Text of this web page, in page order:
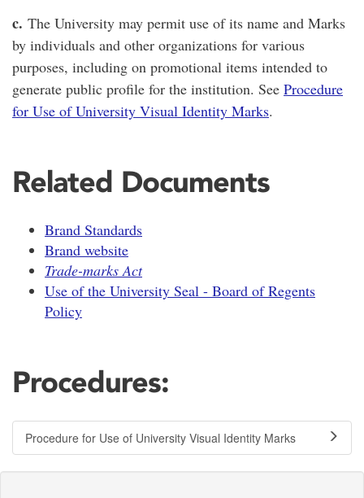
c. The University may permit use of its name and Marks
by individuals and other organizations for various
purposes, including on promotional items intended to
generate public profile for the institution. See Procedure
for Use of University Visual Identity Marks.
Related Documents
Brand Standards
Brand website
Trade-marks Act
Use of the University Seal - Board of Regents
Policy
Procedures:
Procedure for Use of University Visual Identity Marks